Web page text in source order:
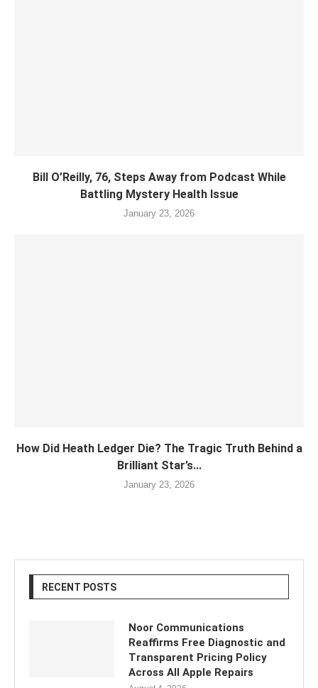
Bill O’Reilly, 76, Steps Away from Podcast While
Battling Mystery Health Issue
January 23, 2026
How Did Heath Ledger Die? The Tragic Truth Behind a
Brilliant Star’s...
January 23, 2026
RECENT POSTS
Noor Communications
Reaffirms Free Diagnostic and
Transparent Pricing Policy
Across All Apple Repairs